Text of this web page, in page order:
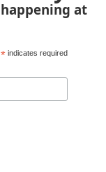
at
* indicates required